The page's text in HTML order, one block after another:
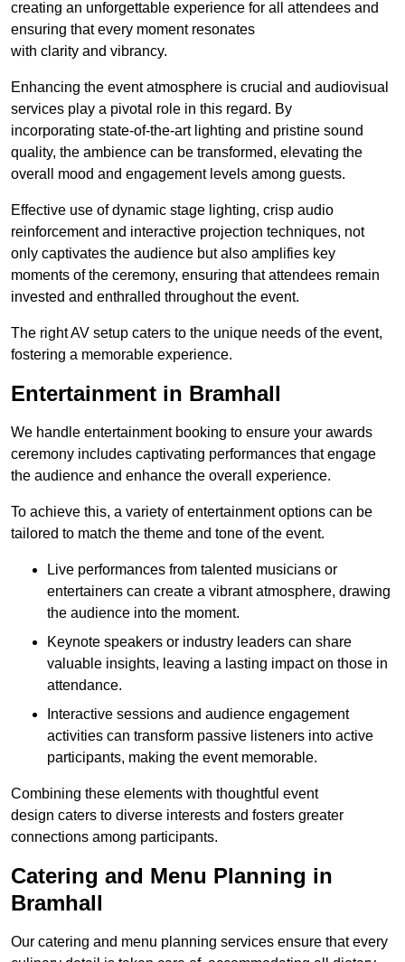
creating an unforgettable experience for all attendees and
ensuring that every moment resonates
with clarity and vibrancy.
Enhancing the event atmosphere is crucial and audiovisual
services play a pivotal role in this regard. By
incorporating state-of-the-art lighting and pristine sound
quality, the ambience can be transformed, elevating the
overall mood and engagement levels among guests.
Effective use of dynamic stage lighting, crisp audio
reinforcement and interactive projection techniques, not
only captivates the audience but also amplifies key
moments of the ceremony, ensuring that attendees remain
invested and enthralled throughout the event.
The right AV setup caters to the unique needs of the event,
fostering a memorable experience.
Entertainment in Bramhall
We handle entertainment booking to ensure your awards
ceremony includes captivating performances that engage
the audience and enhance the overall experience.
To achieve this, a variety of entertainment options can be
tailored to match the theme and tone of the event.
Live performances from talented musicians or
entertainers can create a vibrant atmosphere, drawing
the audience into the moment.
Keynote speakers or industry leaders can share
valuable insights, leaving a lasting impact on those in
attendance.
Interactive sessions and audience engagement
activities can transform passive listeners into active
participants, making the event memorable.
Combining these elements with thoughtful event
design caters to diverse interests and fosters greater
connections among participants.
Catering and Menu Planning in
Bramhall
Our catering and menu planning services ensure that every